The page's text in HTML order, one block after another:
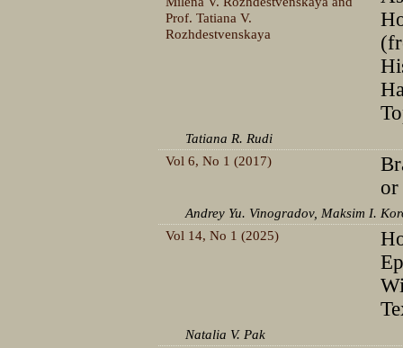
Prof. Tatiana V.
Rozhdestvenskaya
Tatiana R. Rudi
Vol 6, No 1 (2017)
or
Andrey Yu. Vinogradov, Maksim I.
Vol 14, No 1 (2025)
Natalia V. Pak